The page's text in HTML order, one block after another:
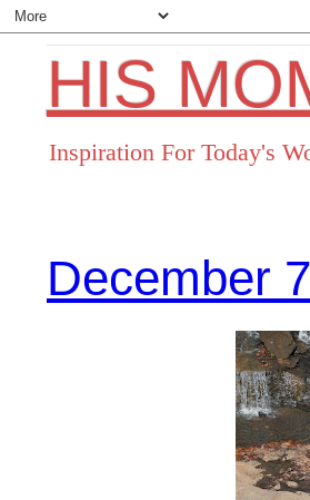
HIS
Inspiration For Today's
December
Facebook